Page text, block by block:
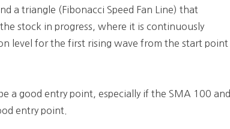
a triangle (Fibonacci Speed Fan Line) that
stock in progress, where it is continuously
level for the first rising wave from the start point
a good entry point, especially if the SMA 100 and
entry point.